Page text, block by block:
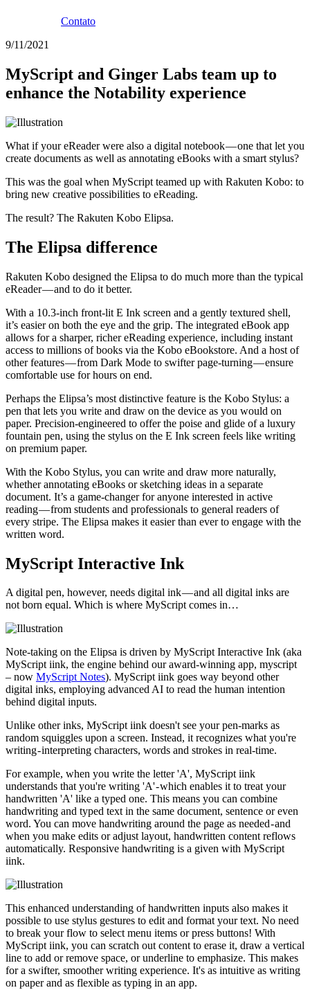
Contato
9/11/2021
MyScript and Ginger Labs team up to
enhance the Notability experience
What if your eReader were also a digital notebook — one that let you
create documents as well as annotating eBooks with a smart stylus?
This was the goal when MyScript teamed up with Rakuten Kobo: to
bring new creative possibilities to eReading.
The result? The Rakuten Kobo Elipsa.
The Elipsa difference
Rakuten Kobo designed the Elipsa to do much more than the typical
eReader — and to do it better.
With a 10.3-inch front-lit E Ink screen and a gently textured shell,
it’s easier on both the eye and the grip. The integrated eBook app
allows for a sharper, richer eReading experience, including instant
access to millions of books via the Kobo eBookstore. And a host of
other features — from Dark Mode to swifter page-turning — ensure
comfortable use for hours on end.
Perhaps the Elipsa’s most distinctive feature is the Kobo Stylus: a
pen that lets you write and draw on the device as you would on
paper. Precision-engineered to offer the poise and glide of a luxury
fountain pen, using the stylus on the E Ink screen feels like writing
on premium paper.
With the Kobo Stylus, you can write and draw more naturally,
whether annotating eBooks or sketching ideas in a separate
document. It’s a game-changer for anyone interested in active
reading — from students and professionals to general readers of
every stripe. The Elipsa makes it easier than ever to engage with the
written word.
MyScript Interactive Ink
A digital pen, however, needs digital ink — and all digital inks are
not born equal. Which is where MyScript comes in…
Note-taking on the Elipsa is driven by MyScript Interactive Ink (aka
MyScript iink, the engine behind our award-winning app, myscript
– now MyScript Notes). MyScript iink goes way beyond other
digital inks, employing advanced AI to read the human intention
behind digital inputs.
Unlike other inks, MyScript iink doesn't see your pen-marks as
random squiggles upon a screen. Instead, it recognizes what you're
writing - interpreting characters, words and strokes in real-time.
For example, when you write the letter 'A', MyScript iink
understands that you're writing 'A' - which enables it to treat your
handwritten 'A' like a typed one. This means you can combine
handwriting and typed text in the same document, sentence or even
word. You can move handwriting around the page as needed - and
when you make edits or adjust layout, handwritten content reflows
automatically. Responsive handwriting is a given with MyScript
iink.
This enhanced understanding of handwritten inputs also makes it
possible to use stylus gestures to edit and format your text. No need
to break your flow to select menu items or press buttons! With
MyScript iink, you can scratch out content to erase it, draw a vertical
line to add or remove space, or underline to emphasize. This makes
for a swifter, smoother writing experience. It's as intuitive as writing
on paper and as flexible as typing in an app.